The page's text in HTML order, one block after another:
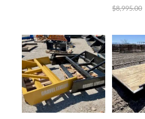
$8,995.00